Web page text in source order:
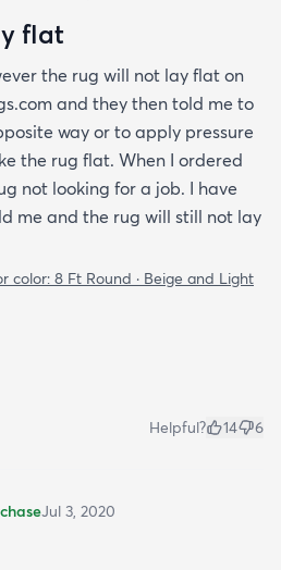
flat
the rug will not lay flat on
and they then told me to
way or to apply pressure
the rug flat. When I ordered
not looking for a job. I have
me and the rug will still not lay
color: 8 Ft Round · Beige and Light
Helpful? 14 6
Jul 3, 2020